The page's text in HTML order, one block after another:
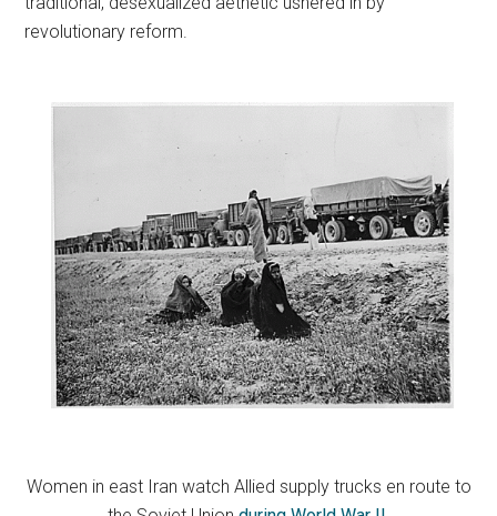
revolutionary reform.
Women in east Iran watch Allied supply trucks en route to